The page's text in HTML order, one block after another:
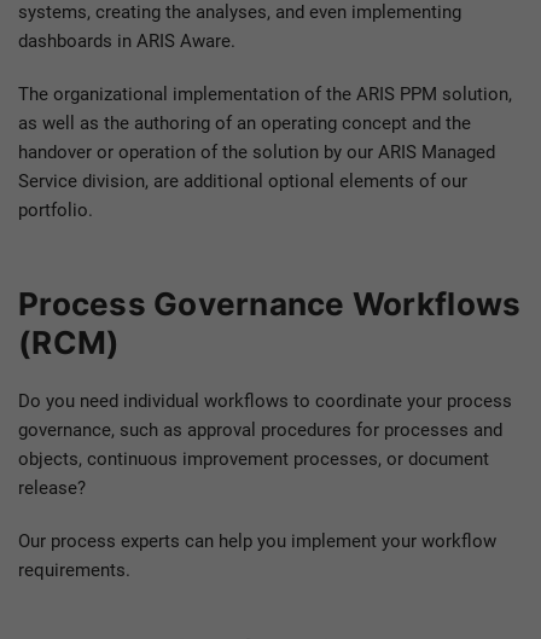
systems, creating the analyses, and even implementing
dashboards in ARIS Aware.
The organizational implementation of the ARIS PPM solution,
as well as the authoring of an operating concept and the
handover or operation of the solution by our ARIS Managed
Service division, are additional optional elements of our
portfolio.
Process Governance Workflows
(RCM)
Do you need individual workflows to coordinate your process
governance, such as approval procedures for processes and
objects, continuous improvement processes, or document
release?
Our process experts can help you implement your workflow
requirements.